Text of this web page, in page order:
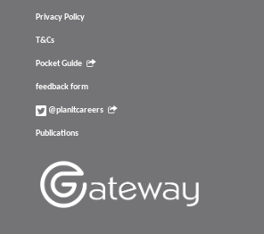
Privacy Policy
T&Cs
Pocket Guide
feedback form
@planitcareers
Publications